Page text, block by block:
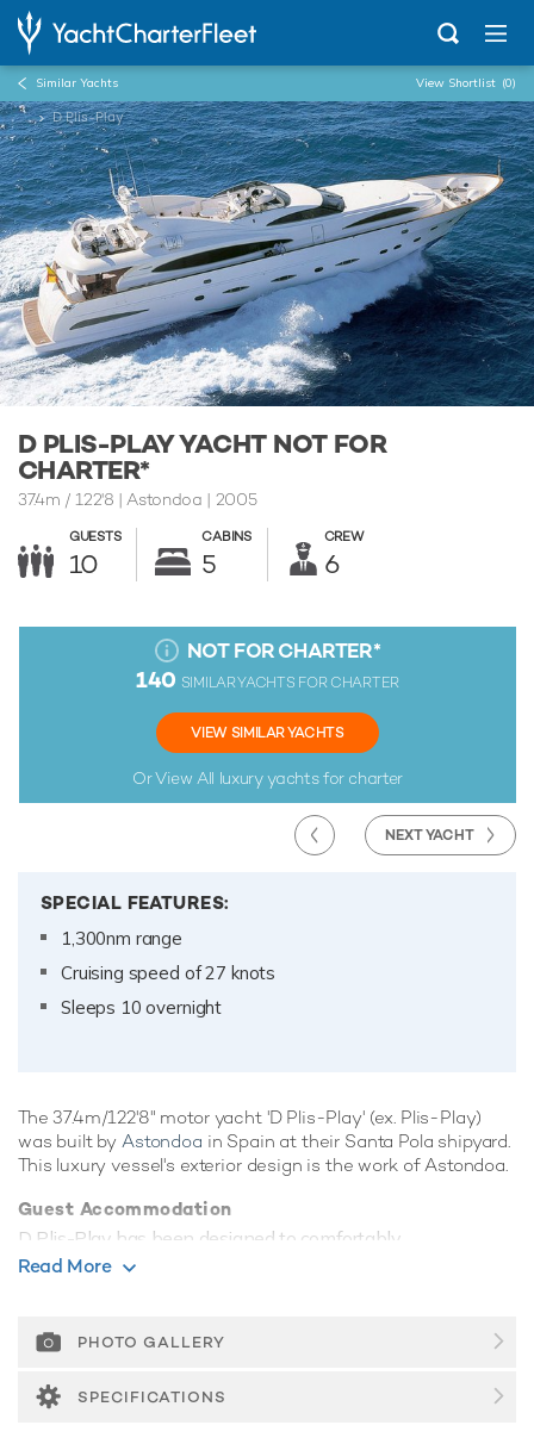
Similar Yachts View Shortlist (0)
... D Plis-Play
D PLIS-PLAY YACHT NOT FOR
CHARTER*
37.4m /122'8 | Astondoa | 2005
GUESTS
10
CABINS
5
CREW
6
NOT FOR CHARTER*
140 SIMILAR YACHTS FOR CHARTER
VIEW SIMILAR YACHTS
Or View All luxury yachts for charter
NEXT YACHT
SPECIAL FEATURES:
1,300nm range
Cruising speed of 27 knots
Sleeps 10 overnight
The 37.4m/122'8" motor yacht 'D Plis-Play' (ex. Plis-Play)
was built byAstondoa in Spain at their Santa Pola shipyard.
This luxury vessel's exterior design is the work of Astondoa.
Guest Accommodation
D Plis-Play has been designed to comfortably
accommodate up to 10 guests in 5 suites. She is also
Built with a GRP hull and GRP superstructure, with teak
decks, she benefits from a semi-displacement hull to
Read More
PHOTO GALLERY
SPECIFICATIONS